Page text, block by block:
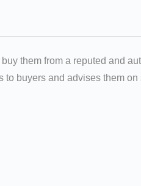
them from a reputed and
buyers and advises them on